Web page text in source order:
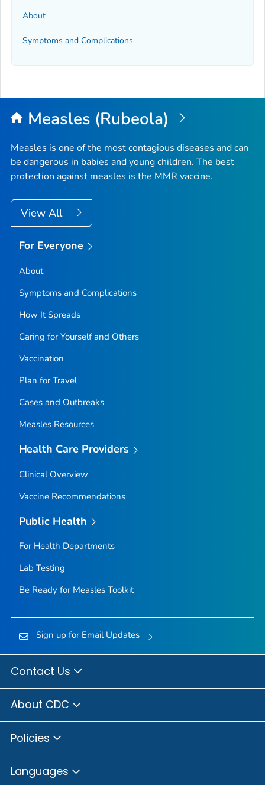
About
Symptoms and Complications
Measles (Rubeola)
Measles is one of the most contagious diseases and can
be dangerous in babies and young children. The best
protection against measles is the MMR vaccine.
View All
For Everyone
About
Symptoms and Complications
How It Spreads
Caring for Yourself and Others
Vaccination
Plan for Travel
Cases and Outbreaks
Measles Resources
Health Care Providers
Clinical Overview
Vaccine Recommendations
Public Health
For Health Departments
Lab Testing
Be Ready for MeaslesToolkit
Sign up for Email Updates
Contact Us
About CDC
Policies
Languages